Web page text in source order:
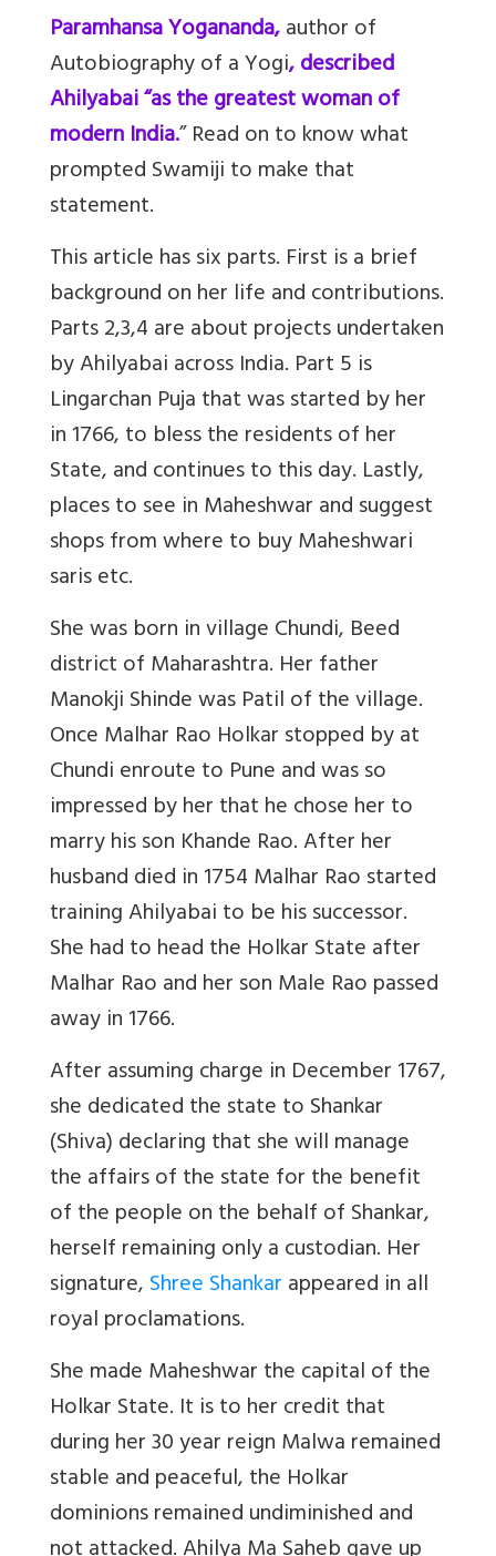
Paramhansa Yogananda,author of
Autobiography of a Yogi, described
Ahilyabai “as the greatest woman of
modern India.” Read on to know what
prompted Swamiji to make that
statement.
This article has six parts. First is a brief
background on her life and contributions.
Parts 2,3,4 are about projects undertaken
by Ahilyabai across India. Part 5 is
Lingarchan Puja that was started by her
in 1766, to bless the residents of her
State, and continues to this day. Lastly,
places to see in Maheshwar and suggest
shops from where to buy Maheshwari
saris etc.
She was born in village Chundi, Beed
district of Maharashtra. Her father
Manokji Shinde was Patil of the village.
Once Malhar Rao Holkar stopped by at
Chundi enroute to Pune and was so
impressed by her that he chose her to
marry his son Khande Rao. After her
husband died in 1754 Malhar Rao started
training Ahilyabai to be his successor.
She had to head the Holkar State after
Malhar Rao and her son Male Rao passed
away in 1766.
After assuming charge in December 1767,
she dedicated the state to Shankar
(Shiva) declaring that she will manage
the affairs of the state for the benefit
of the people on the behalf of Shankar,
herself remaining only a custodian. Her
signature,Shree Shankarappeared in all
royal proclamations.
She made Maheshwar the capital of the
Holkar State. It is to her credit that
during her 30 year reign Malwa remained
stable and peaceful, the Holkar
dominions remained undiminished and